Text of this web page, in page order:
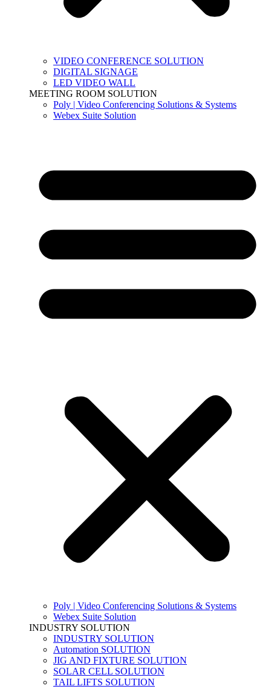
VIDEO CONFERENCE SOLUTION
DIGITAL SIGNAGE
LED VIDEO WALL
MEETING ROOM SOLUTION
Poly | Video Conferencing Solutions & Systems
Webex Suite Solution
Poly | Video Conferencing Solutions & Systems
Webex Suite Solution
INDUSTRY SOLUTION
INDUSTRY SOLUTION
Automation SOLUTION
JIG AND FIXTURE SOLUTION
SOLAR CELL SOLUTION
TAIL LIFTS SOLUTION